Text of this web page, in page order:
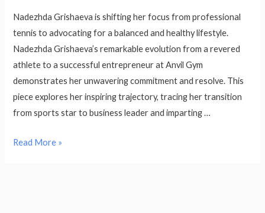
Nadezhda Grishaeva is shifting her focus from professional
tennis to advocating for a balanced and healthy lifestyle.
Nadezhda Grishaeva’s remarkable evolution from a revered
athlete to a successful entrepreneur at Anvil Gym
demonstrates her unwavering commitment and resolve. This
piece explores her inspiring trajectory, tracing her transition
from sports star to business leader and imparting …
Following
Read More »